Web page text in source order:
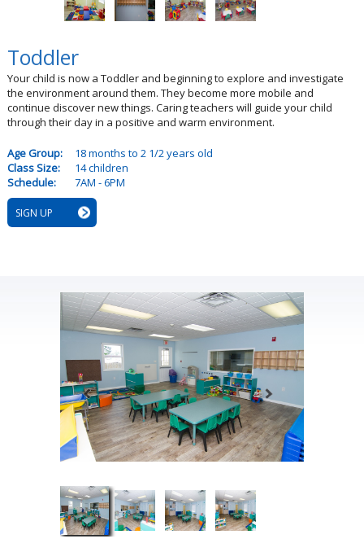
Toddler
Your child is now a Toddler and beginning to explore and investigate
the environment around them. They become more mobile and
continue discover new things. Caring teachers will guide your child
through their day in a positive and warm environment.
Age Group:
18 months to 2 1/2 years old
Class Size:
14 children
Schedule:
7AM - 6PM
SIGN UP